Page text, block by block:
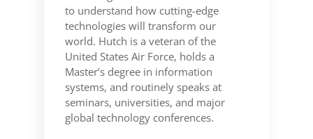
to understand how cutting-edge
technologies will transform our
world. Hutch is a veteran of the
United States Air Force, holds a
Master’s degree in information
systems, and routinely speaks at
seminars, universities, and major
global technology conferences.